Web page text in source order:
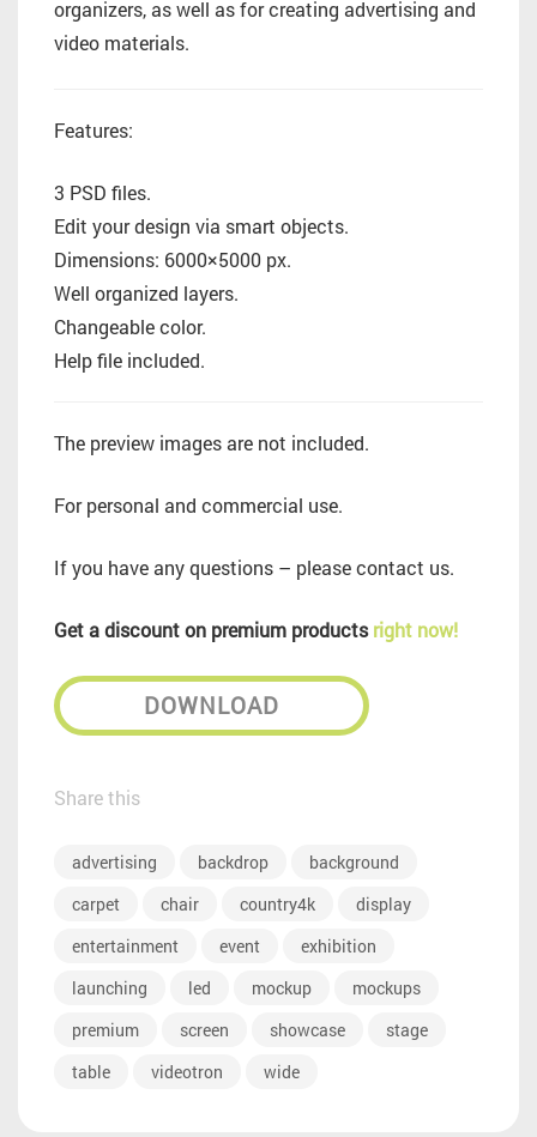
organizers, as well as for creating advertising and
video materials.
Features:
3 PSD files.
Edit your design via smart objects.
Dimensions: 6000×5000 px.
Well organized layers.
Changeable color.
Help file included.
The preview images are not included.
For personal and commercial use.
If you have any questions – please contact us.
Get a discount on premium productsright now!
DOWNLOAD
Share this
advertising backdrop
background
carpet
chair country4k
display
entertainment
event
exhibition
launching
led mockup
mockups
premium
screen showcase
stage
table
videotron wide